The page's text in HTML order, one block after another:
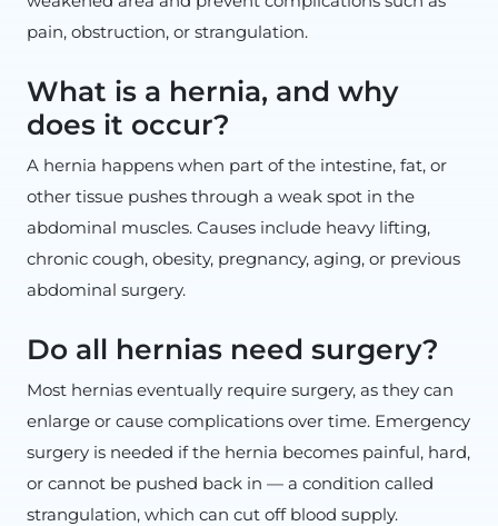
pain, obstruction, or strangulation.
What is a hernia, and why
does it occur?
A hernia happens when part of the intestine, fat, or
other tissue pushes through a weak spot in the
abdominal muscles. Causes include heavy lifting,
chronic cough, obesity, pregnancy, aging, or previous
abdominal surgery.
Do all hernias need surgery?
Most hernias eventually require surgery, as they can
enlarge or cause complications over time. Emergency
surgery is needed if the hernia becomes painful, hard,
or cannot be pushed back in — a condition called
strangulation, which can cut off blood supply.